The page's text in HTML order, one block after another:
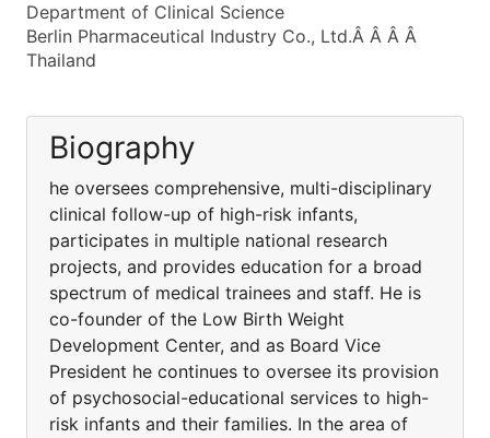
Department of Clinical Science
Berlin Pharmaceutical Industry Co., Ltd.Â Â Â Â
Thailand
Biography
he oversees comprehensive, multi-disciplinary
clinical follow-up of high-risk infants,
participates in multiple national research
projects, and provides education for a broad
spectrum of medical trainees and staff. He is
co-founder of the Low Birth Weight
Development Center, and as Board Vice
President he continues to oversee its provision
of psychosocial-educational services to high-
risk infants and their families. In the area of